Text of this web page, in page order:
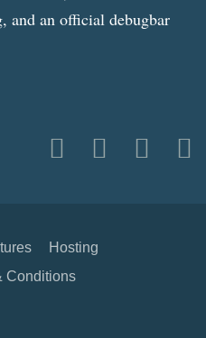
and an official debugbar
Hosting
Conditions